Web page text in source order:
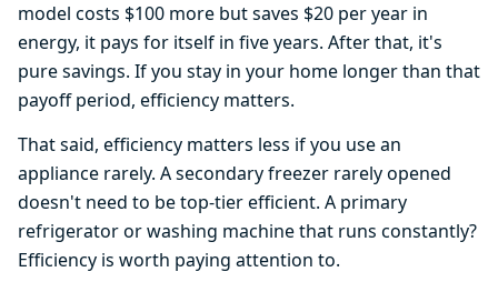
model costs $100 more but saves $20 per year in
energy, it pays for itself in five years. After that, it's
pure savings. If you stay in your home longer than that
payoff period, efficiency matters.
That said, efficiency matters less if you use an
appliance rarely. A secondary freezer rarely opened
doesn't need to be top-tier efficient. A primary
refrigerator or washing machine that runs constantly?
Efficiency is worth paying attention to.